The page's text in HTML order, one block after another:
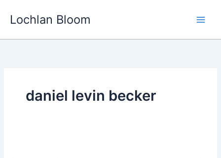
Lochlan Bloom
daniel levin becker